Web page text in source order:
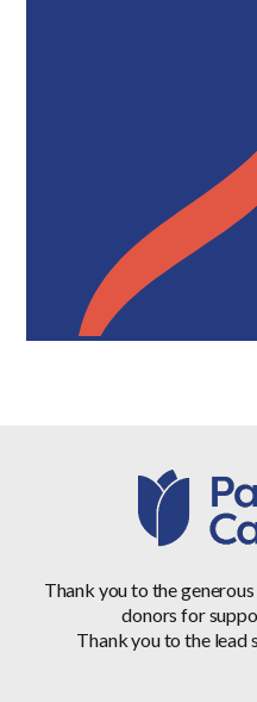
Thank you to the
donors for
Thank you to the lead